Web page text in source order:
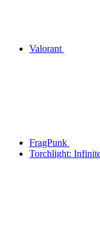
Valorant
FragPunk
Torchlight: